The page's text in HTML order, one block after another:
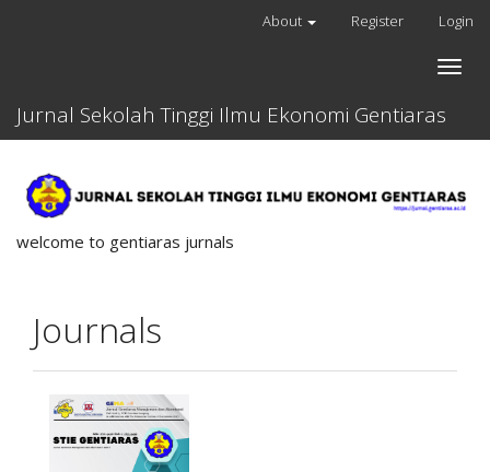
Main
Main
Content
Sidebar
About Register Login
Toggle
Jurnal Sekolah Tinggi Ilmu Ekonomi Gentiaras
welcome to gentiaras jurnals
Journals